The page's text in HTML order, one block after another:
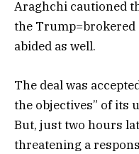
Araghchi cautioned
the Trump=brokered
abided as well.
The deal was
the objectives” of its
But, just two hours
threatening a